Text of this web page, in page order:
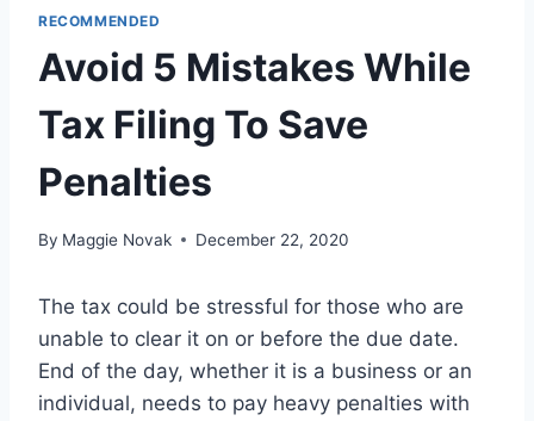
RECOMMENDED
Avoid 5 Mistakes While
Tax Filing To Save
Penalties
By Maggie Novak December 22, 2020
The tax could be stressful for those who are
unable to clear it on or before the due date.
End of the day, whether it is a business or an
individual, needs to pay heavy penalties with